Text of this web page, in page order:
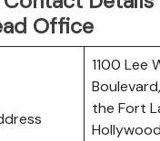
Office
1100 Lee
the Fort